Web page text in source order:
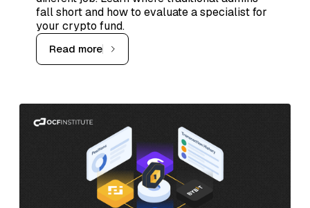
fall short and how to evaluate a specialist for
your crypto fund.
Read more